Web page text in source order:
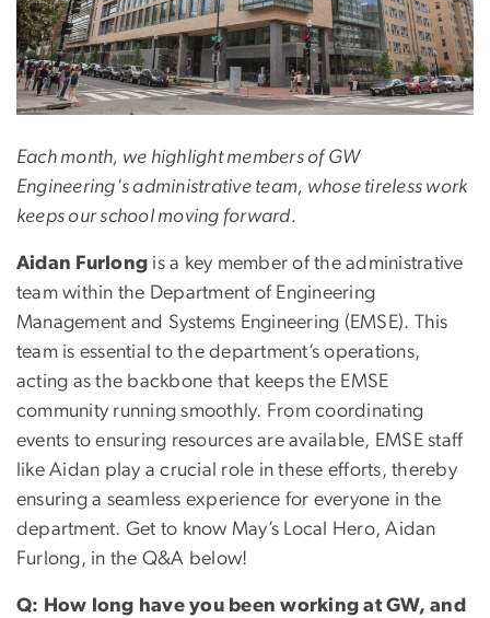
Each month, we highlight members of GW
Engineering's administrative team, whose tireless work
keeps our school moving forward.
Aidan Furlong is a key member of the administrative
team within the Department of Engineering
Management and Systems Engineering (EMSE). This
team is essential to the department’s operations,
acting as the backbone that keeps the EMSE
community running smoothly. From coordinating
events to ensuring resources are available, EMSE staff
like Aidan play a crucial role in these efforts, thereby
ensuring a seamless experience for everyone in the
department. Get to know May’s Local Hero, Aidan
Furlong, in the Q&A below!
Q: How long have you been working at GW, and